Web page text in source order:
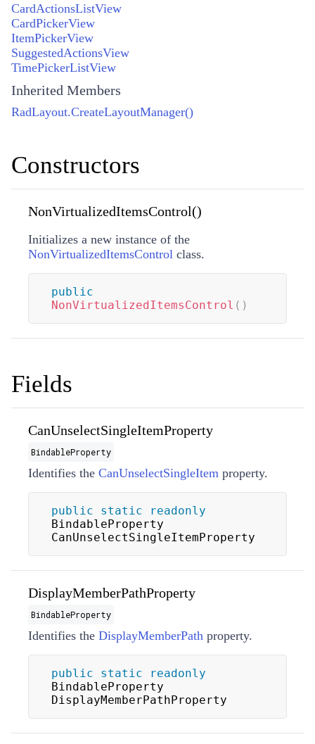
CardActionsListView
CardPickerView
ItemPickerView
SuggestedActionsView
TimePickerListView
Inherited Members
RadLayout.CreateLayoutManager()
Constructors
NonVirtualizedItemsControl()
Initializes a new instance of the
NonVirtualizedItemsControl class.
public
NonVirtualizedItemsControl ( )
Fields
CanUnselectSingleItemProperty
BindableProperty
Identifies the CanUnselectSingleItem property.
public static
readonly
BindableProperty
CanUnselectSingleItemProperty
DisplayMemberPathProperty
BindableProperty
Identifies the DisplayMemberPath property.
public static
readonly
BindableProperty
DisplayMemberPathProperty